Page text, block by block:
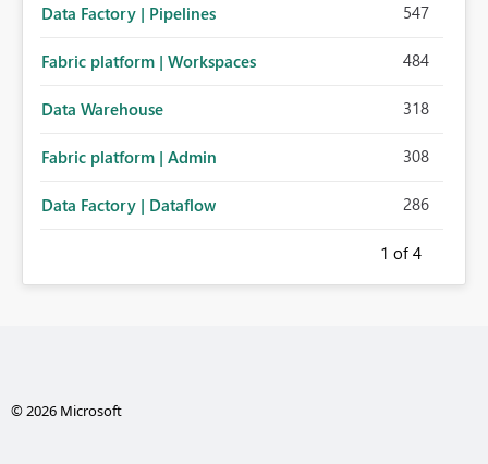
Data Factory | Pipelines 547
Fabric platform | Workspaces 484
Data Warehouse 318
Fabric platform | Admin 308
Data Factory | Dataflow 286
1 of 4
© 2026 Microsoft